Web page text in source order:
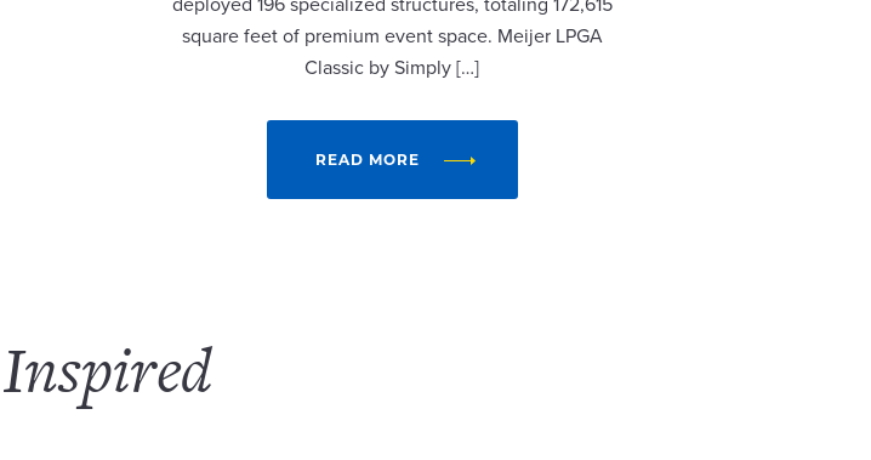
deployed 196 specialized structures, totaling 172,615
square feet of premium event space. Meijer LPGA
Classic by Simply […]
READ MORE